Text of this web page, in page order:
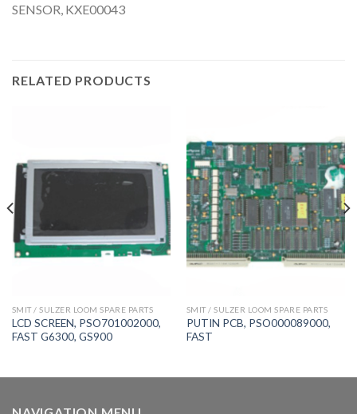
SENSOR, KXE00043
RELATED PRODUCTS
SMIT / SULZER LOOM SPARE PARTS
LCD SCREEN, PSO701002000,
FAST G6300, GS900
SMIT / SULZER LOOM SPARE PARTS
PUTIN PCB, PSO000089000,
FAST